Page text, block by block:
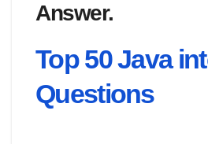
Answer.
Top 50 Java
Questions